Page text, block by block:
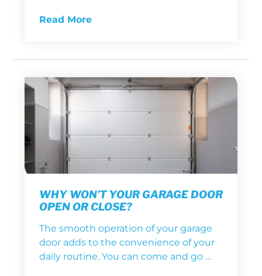
Read More
WHY WON’T YOUR GARAGE DOOR
OPEN OR CLOSE?
The smooth operation of your garage
door adds to the convenience of your
daily routine. You can come and go …